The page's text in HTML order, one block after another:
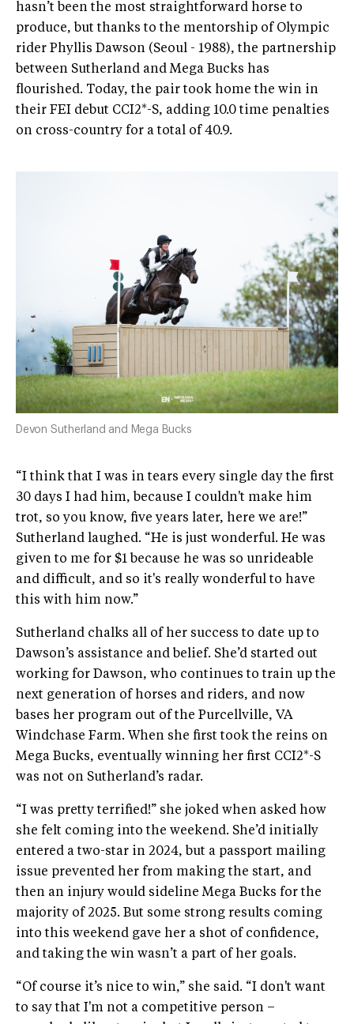
hasn’t been the most straightforward horse to
produce, but thanks to the mentorship of Olympic
rider Phyllis Dawson (Seoul - 1988), the partnership
between Sutherland and Mega Bucks has
flourished. Today, the pair took home the win in
their FEI debut CCI2*-S, adding 10.0 time penalties
on cross-country for a total of 40.9.
Devon Sutherland and Mega Bucks
“I think that I was in tears every single day the first
30 days I had him, because I couldn't make him
trot, so you know, five years later, here we are!”
Sutherland laughed. “He is just wonderful. He was
given to me for $1 because he was so unrideable
and difficult, and so it's really wonderful to have
this with him now.”
Sutherland chalks all of her success to date up to
Dawson’s assistance and belief. She’d started out
working for Dawson, who continues to train up the
next generation of horses and riders, and now
bases her program out of the Purcellville, VA
Windchase Farm. When she first took the reins on
Mega Bucks, eventually winning her first CCI2*-S
was not on Sutherland’s radar.
“I was pretty terrified!” she joked when asked how
she felt coming into the weekend. She’d initially
entered a two-star in 2024, but a passport mailing
issue prevented her from making the start, and
then an injury would sideline Mega Bucks for the
majority of 2025. But some strong results coming
into this weekend gave her a shot of confidence,
and taking the win wasn’t a part of her goals.
“Of course it’s nice to win,” she said. “I don't want
to say that I'm not a competitive person –